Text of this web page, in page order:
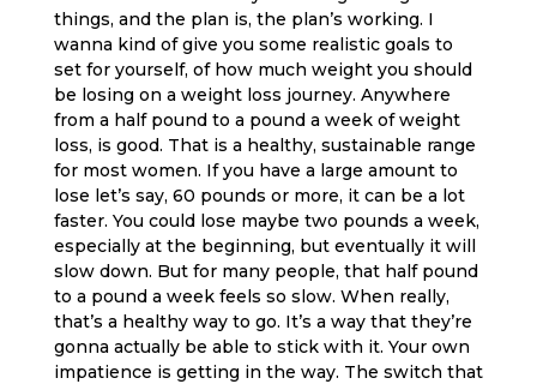
things, and the plan is, the plan’s working. I
wanna kind of give you some realistic goals to
set for yourself, of how much weight you should
be losing on a weight loss journey. Anywhere
from a half pound to a pound a week of weight
loss, is good. That is a healthy, sustainable range
for most women. If you have a large amount to
lose let’s say, 60 pounds or more, it can be a lot
faster. You could lose maybe two pounds a week,
especially at the beginning, but eventually it will
slow down. But for many people, that half pound
to a pound a week feels so slow. When really,
that’s a healthy way to go. It’s a way that they’re
gonna actually be able to stick with it. Your own
impatience is getting in the way. The switch that